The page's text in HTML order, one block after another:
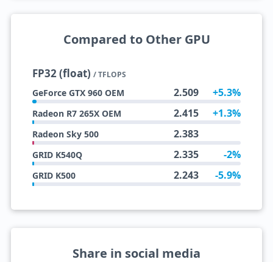
Compared to Other GPU
FP32 (float) / TFLOPS
GeForce GTX 960 OEM 2.509 +5.3%
Radeon R7 265X OEM 2.415 +1.3%
Radeon Sky 500 2.383
GRID K540Q 2.335 -2%
GRID K500 2.243 -5.9%
Share in social media